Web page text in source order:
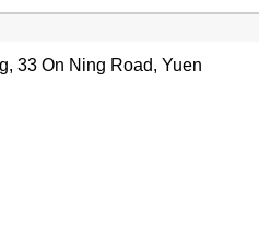
33 On Ning Road, Yuen